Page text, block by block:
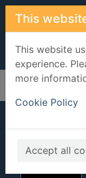
Skip to main
This
This website
experience.
more
Cookie Policy
Accept all
Home Full